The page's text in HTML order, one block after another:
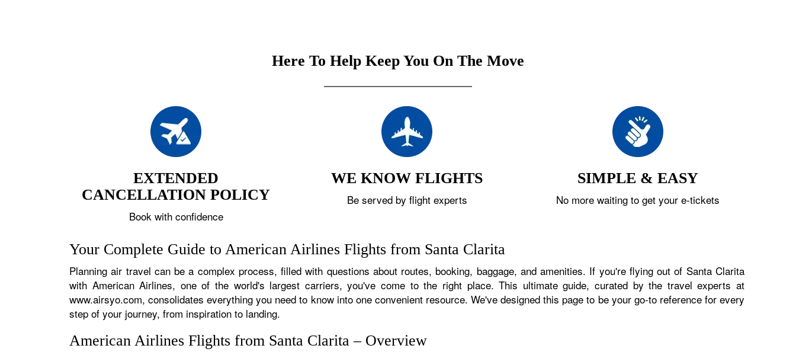
Here To Help Keep You On The Move
EXTENDED
CANCELLATION POLICY
Book with confidence
WE KNOW FLIGHTS
Be served by flight experts
SIMPLE & EASY
No more waiting to get your e-tickets
Your Complete Guide to American Airlines Flights from Santa Clarita
Planning air travel can be a complex process, filled with questions about routes, booking, baggage, and amenities. If you're flying out of Santa Clarita
with American Airlines, one of the world's largest carriers, you've come to the right place. This ultimate guide, curated by the travel experts at
www.airsyo.com, consolidates everything you need to know into one convenient resource. We've designed this page to be your go-to reference for every
step of your journey, from inspiration to landing.
American Airlines Flights from Santa Clarita – Overview